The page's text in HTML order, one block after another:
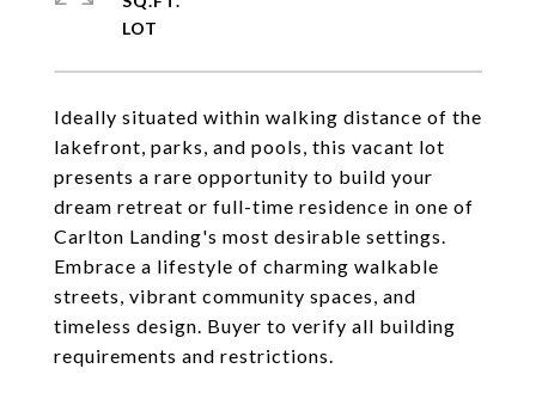
Ideally situated within walking distance of the
lakefront, parks, and pools, this vacant lot
presents a rare opportunity to build your
dream retreat or full-time residence in one of
Carlton Landing's most desirable settings.
Embrace a lifestyle of charming walkable
streets, vibrant community spaces, and
timeless design. Buyer to verify all building
requirements and restrictions.